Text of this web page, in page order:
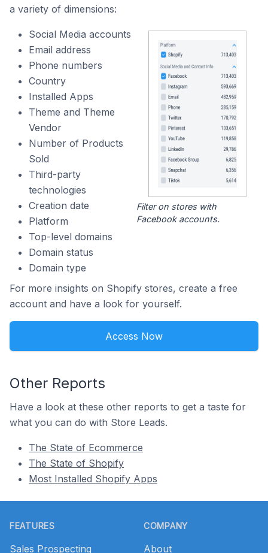
a variety of dimensions:
Social Media accounts
Email address
Phone numbers
Country
Installed Apps
Theme and Theme
Vendor
Number of Products
Sold
Third-party
technologies
Creation date
Platform
Top-level domains
Domain status
Domain type
Filter on stores with
Facebook accounts.
For more insights on Shopify stores, create a free
account and have a look for yourself.
Access Now
Other Reports
Have a look at these other reports to get a taste for
what you can do with Store Leads.
The State of Ecommerce
The State of Shopify
Most Installed Shopify Apps
FEATURES
Sales Prospecting
COMPANY
About